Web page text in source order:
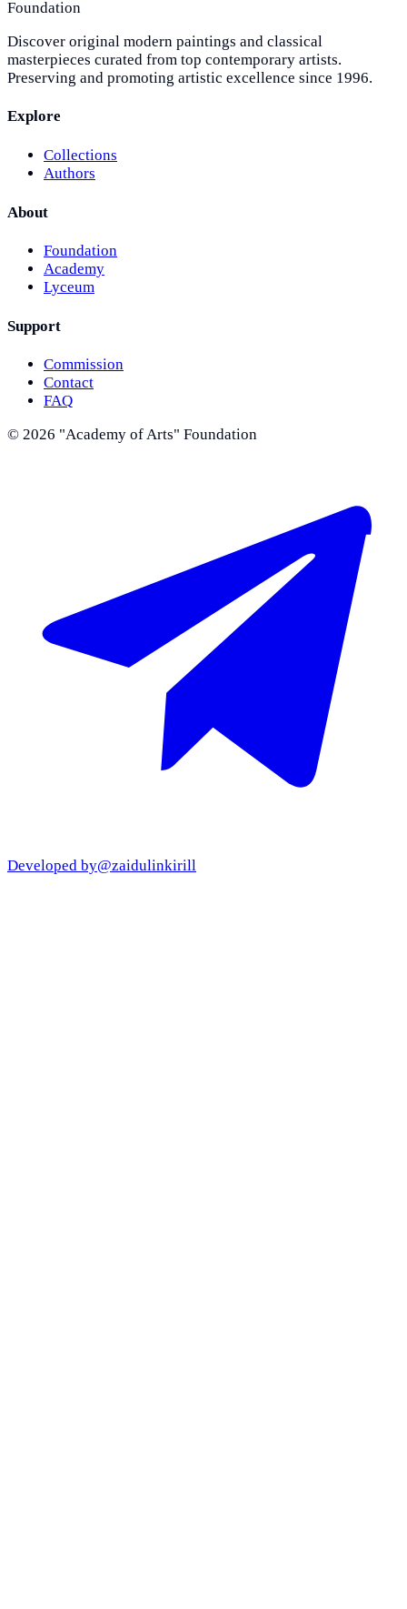
Foundation
Discover original modern paintings and classical
masterpieces curated from top contemporary artists.
Preserving and promoting artistic excellence since 1996.
Explore
Collections
Authors
About
Foundation
Academy
Lyceum
Support
Commission
Contact
FAQ
© 2026 "Academy of Arts" Foundation
Developed by@zaidulinkirill